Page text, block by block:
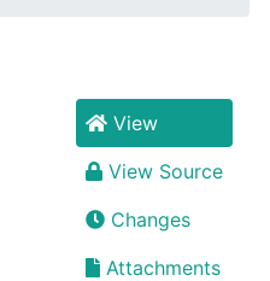
View
View Source
Changes
Attachments